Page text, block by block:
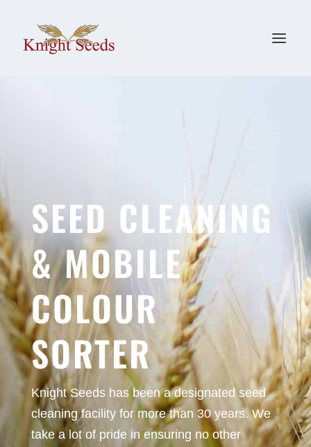
SEED CLEANING
& MOBILE
COLOUR
SORTER
Knight Seeds has been a designated seed
cleaning facility for more than 30 years. We
take a lot of pride in ensuring no other